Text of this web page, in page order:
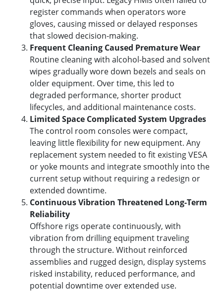
register commands when operators wore
gloves, causing missed or delayed responses
that slowed decision-making.
Frequent Cleaning Caused Premature Wear
Routine cleaning with alcohol-based and solvent
wipes gradually wore down bezels and seals on
older equipment. Over time, this led to
degraded performance, shorter product
lifecycles, and additional maintenance costs.
Limited Space Complicated System Upgrades
The control room consoles were compact,
leaving little flexibility for new equipment. Any
replacement system needed to fit existing VESA
or yoke mounts and integrate smoothly into the
current setup without requiring a redesign or
extended downtime.
Continuous Vibration Threatened Long-Term
Reliability
Offshore rigs operate continuously, with
vibration from drilling equipment traveling
through the structure. Without reinforced
assemblies and rugged design, display systems
risked instability, reduced performance, and
potential downtime over extended use.